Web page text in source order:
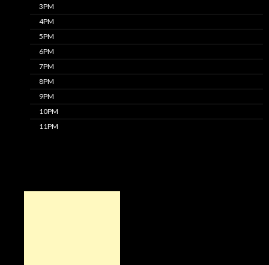
3PM
4PM
5PM
6PM
7PM
8PM
9PM
10PM
11PM